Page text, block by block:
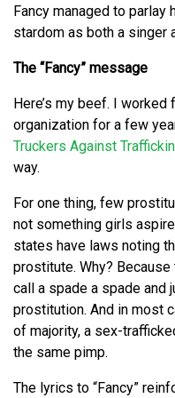
Fancy managed to
stardom as both a singer
The “Fancy” message
Here’s my beef. I
organization for a few
Truckers Against
way.
For one thing, few
not something girls
states have laws noting
prostitute. Why?
call a spade a spade and
prostitution. And in most
of majority, a sex-
the same pimp.
The lyrics to “Fancy”